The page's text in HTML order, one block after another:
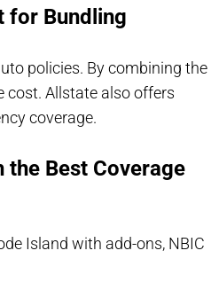
for Bundling
policies. By combining the
cost. Allstate also offers
coverage.
the Best Coverage
Island with add-ons, NBIC